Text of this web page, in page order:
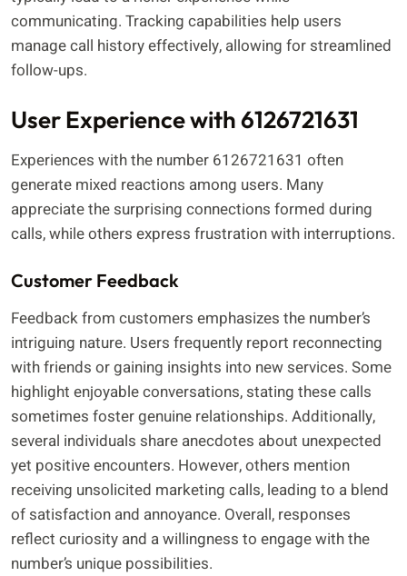
communicating. Tracking capabilities help users
manage call history effectively, allowing for streamlined
follow-ups.
User Experience with 6126721631
Experiences with the number 6126721631 often
generate mixed reactions among users. Many
appreciate the surprising connections formed during
calls, while others express frustration with interruptions.
Customer Feedback
Feedback from customers emphasizes the number’s
intriguing nature. Users frequently report reconnecting
with friends or gaining insights into new services. Some
highlight enjoyable conversations, stating these calls
sometimes foster genuine relationships. Additionally,
several individuals share anecdotes about unexpected
yet positive encounters. However, others mention
receiving unsolicited marketing calls, leading to a blend
of satisfaction and annoyance. Overall, responses
reflect curiosity and a willingness to engage with the
number’s unique possibilities.